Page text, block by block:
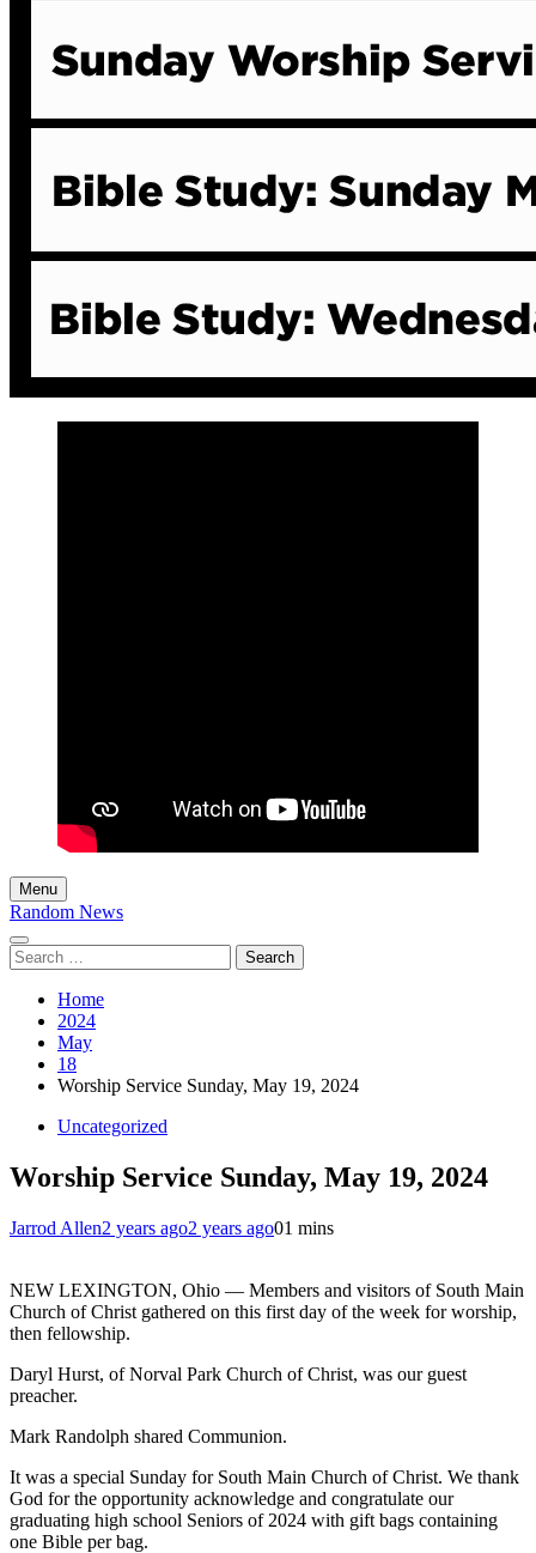
Menu
Random News
Search
for:
Home
2024
May
18
Worship Service Sunday, May 19, 2024
Uncategorized
Worship Service Sunday, May 19, 2024
Jarrod Allen2 years ago2 years ago01 mins
NEW LEXINGTON, Ohio — Members and visitors of South Main
Church of Christ gathered on this first day of the week for worship,
then fellowship.
Daryl Hurst, of Norval Park Church of Christ, was our guest
preacher.
Mark Randolph shared Communion.
It was a special Sunday for South Main Church of Christ. We thank
God for the opportunity acknowledge and congratulate our
graduating high school Seniors of 2024 with gift bags containing
one Bible per bag.